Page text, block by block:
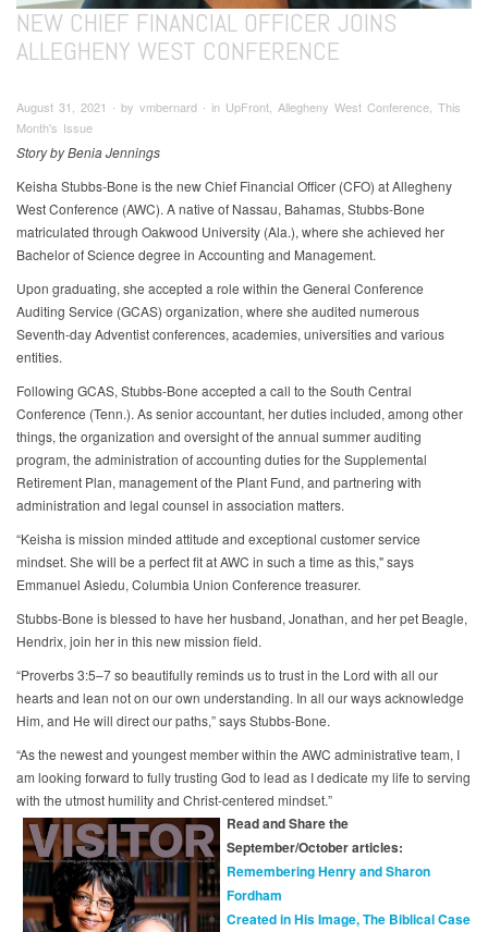
NEW CHIEF FINANCIAL OFFICER JOINS
ALLEGHENY WEST CONFERENCE
August 31, 2021 ∙ by vmbernard ∙ in UpFront, Allegheny West Conference, This
Month's Issue
Story by Benia Jennings
Keisha Stubbs-Bone is the new Chief Financial Officer (CFO) at Allegheny
West Conference (AWC). A native of Nassau, Bahamas, Stubbs-Bone
matriculated through Oakwood University (Ala.), where she achieved her
Bachelor of Science degree in Accounting and Management.
Upon graduating, she accepted a role within the General Conference
Auditing Service (GCAS) organization, where she audited numerous
Seventh-day Adventist conferences, academies, universities and various
entities.
Following GCAS, Stubbs-Bone accepted a call to the South Central
Conference (Tenn.). As senior accountant, her duties included, among other
things, the organization and oversight of the annual summer auditing
program, the administration of accounting duties for the Supplemental
Retirement Plan, management of the Plant Fund, and partnering with
administration and legal counsel in association matters.
“Keisha is mission minded attitude and exceptional customer service
mindset. She will be a perfect fit at AWC in such a time as this," says
Emmanuel Asiedu, Columbia Union Conference treasurer.
Stubbs-Bone is blessed to have her husband, Jonathan, and her pet Beagle,
Hendrix, join her in this new mission field.
“Proverbs 3:5–7 so beautifully reminds us to trust in the Lord with all our
hearts and lean not on our own understanding. In all our ways acknowledge
Him, and He will direct our paths,” says Stubbs-Bone.
“As the newest and youngest member within the AWC administrative team, I
am looking forward to fully trusting God to lead as I dedicate my life to serving
with the utmost humility and Christ-centered mindset.”
Read and Share the
September/October articles:
Remembering Henry and Sharon
Fordham
Created in His Image, The Biblical Case